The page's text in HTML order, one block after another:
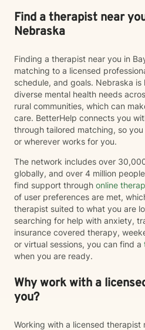
Find a therapist near
Nebraska
Finding a therapist near you in
matching to a licensed
schedule, and goals. Nebraska
diverse mental health needs
rural communities, which can
care. BetterHelp connects you
through tailored matching, so
or wherever works for you.
The network includes over
globally, and over 4 million
find support through online
of user preferences are met,
therapist suited to what you are
searching for help with anxiety,
insurance covered therapy,
or virtual sessions, you can find a
when you are ready.
Why work with a
you?
Working with a licensed therapist